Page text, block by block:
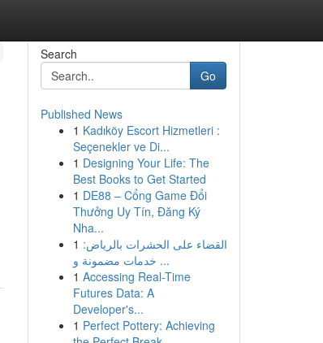
Search
Go
Published News
1 Kadıköy Escort Hizmetleri :
Seçenekler ve Di...
1 Designing Your Life: The
Best Books to Get Started
1 DE88 – Cổng Game Đổi
Thưởng Uy Tín, Đăng Ký
Nha...
1 القضاء على الحشرات بالرياض:
خدمات مضمونة و ...
1 Accessing Real-Time
Futures Data: A
Developer's...
1 Perfect Pottery: Achieving